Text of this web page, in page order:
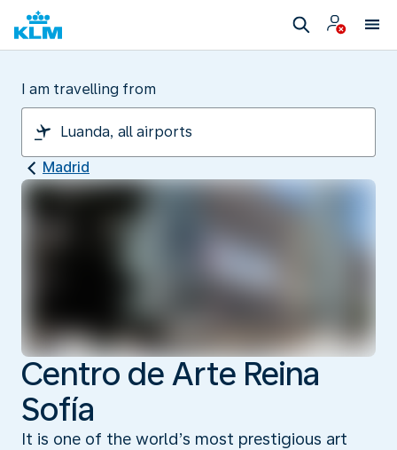
I am travelling from
Madrid
Centro de Arte Reina
Sofía
It is one of the world’s most prestigious art